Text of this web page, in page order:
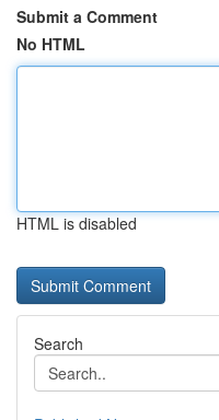
Submit a Comment
No HTML
HTML is disabled
Search